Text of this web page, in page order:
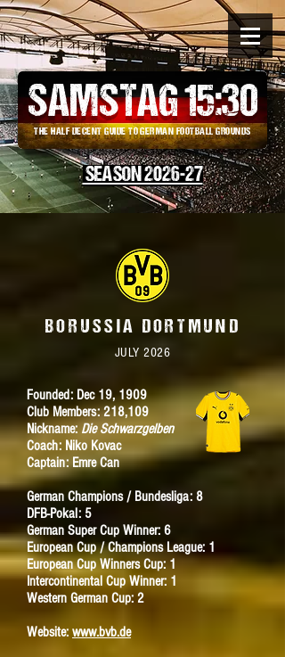
THE HALF DECENT GUIDE TO GERMAN FOOTBALL GROUNDS
SAMSTAG 15:30
SEASON 2026-27
JULY 2026
BORUSSIA DORTMUND
Founded: Dec 19, 1909
Club Members: 218,109
Nickname: Die Schwarzgelben
Coach: Niko Kovac
Captain: Emre Can
German Champions / Bundesliga: 8
DFB-Pokal: 5
German Super Cup Winner: 6
European Cup / Champions League: 1
European Cup Winners Cup: 1
Intercontinental Cup Winner: 1
Western German Cup: 2
Website: www.bvb.de